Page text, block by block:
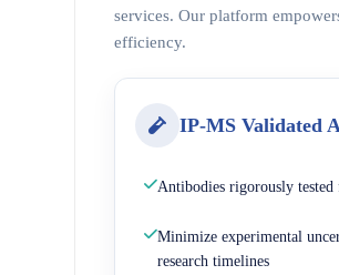
services. Our platform
efficiency.
IP-MS Validated
Antibodies rigorously
Minimize experimental
research timelines